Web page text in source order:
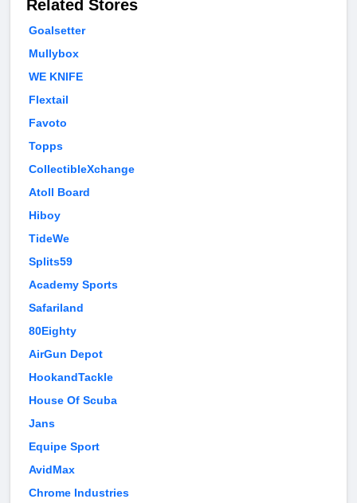
Related Stores
Goalsetter
Mullybox
WE KNIFE
Flextail
Favoto
Topps
CollectibleXchange
Atoll Board
Hiboy
TideWe
Splits59
Academy Sports
Safariland
80Eighty
AirGun Depot
HookandTackle
House Of Scuba
Jans
Equipe Sport
AvidMax
Chrome Industries